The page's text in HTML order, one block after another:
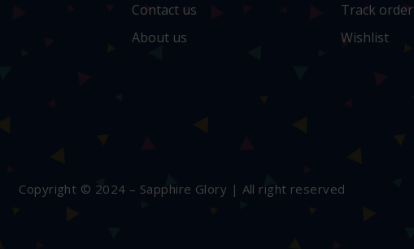
Contact us
About us
Track order
Wishlist
Copyright © 2024 – Sapphire Glory | All right reserved